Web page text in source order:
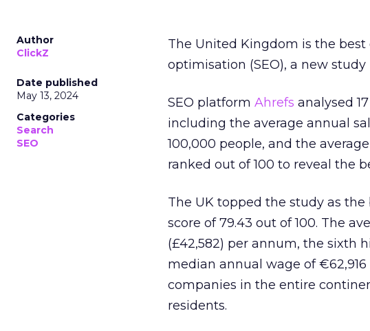
Author
ClickZ
Date published
May 13, 2024
Categories
Search
SEO
The United Kingdom is the
optimisation (SEO), a new study
SEO platform Ahrefs analysed
including the average annual
100,000 people, and the
ranked out of 100 to reveal the
The UK topped the study as
score of 79.43 out of 100. The
(£42,582) per annum, the sixth
median annual wage of
companies in the entire
residents.